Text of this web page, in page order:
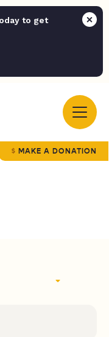
to get
MAKE A DONATION